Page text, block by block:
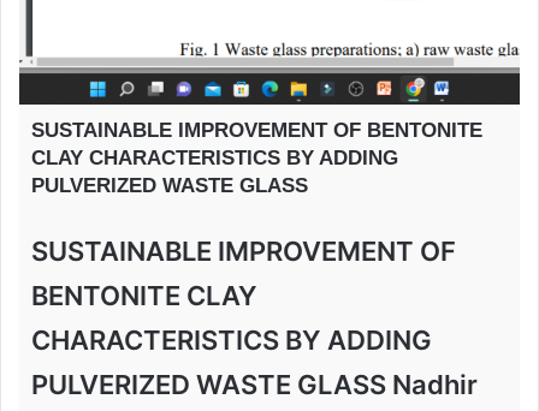
SUSTAINABLE IMPROVEMENT OF BENTONITE
CLAY CHARACTERISTICS BY ADDING
PULVERIZED WASTE GLASS
SUSTAINABLE IMPROVEMENT OF
BENTONITE CLAY
CHARACTERISTICS BY ADDING
PULVERIZED WASTE GLASS Nadhir